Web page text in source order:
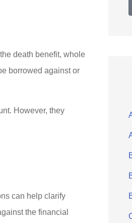
death benefit, whole
borrowed against or
However, they
can help clarify
the financial